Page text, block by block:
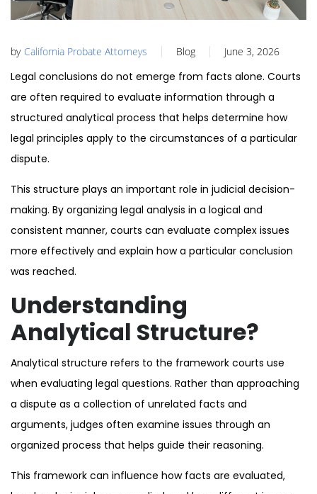
by California Probate Attorneys Blog June 3, 2026
Legal conclusions do not emerge from facts alone. Courts
are often required to evaluate information through a
structured analytical process that helps determine how
legal principles apply to the circumstances of a particular
dispute.
This structure plays an important role in judicial decision-
making. By organizing legal analysis in a logical and
consistent manner, courts can evaluate complex issues
more effectively and explain how a particular conclusion
was reached.
Understanding
Analytical Structure?
Analytical structure refers to the framework courts use
when evaluating legal questions. Rather than approaching
a dispute as a collection of unrelated facts and
arguments, judges often examine issues through an
organized process that helps guide their reasoning.
This framework can influence how facts are evaluated,